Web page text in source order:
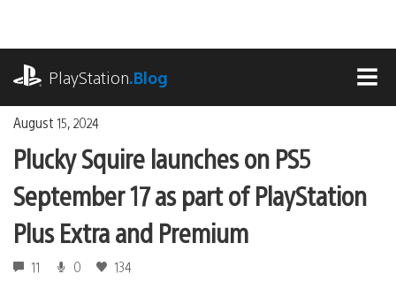
content
PlayStation.Blog
August 15, 2024
Plucky Squire launches on PS5
September 17 as part of PlayStation
Plus Extra and Premium
11 0 134